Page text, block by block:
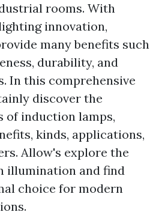
rooms. With
innovation,
many benefits such
durability, and
In this comprehensive
discover the
of induction lamps,
kinds, applications,
Allow's explore the
illumination and find
choice for modern